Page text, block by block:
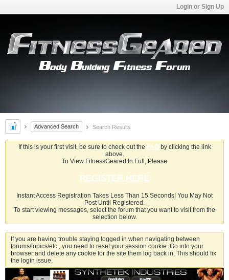
Login or Sign Up
Advanced Search Search Results
If this is your first visit, be sure to check out the FAQby clicking the link
above.
To View FitnessGeared In Full, Please
REGISTER HERE
Instant Access Registration Takes Less Than 15 Seconds! You May Not
Post Until Registered.
To start viewing messages, select the forum that you want to visit from the
selection below.
If you are having trouble staying logged in when navigating between
forums/topics/etc., you need to reset your session cookie. Go into your
browser and delete any cookie for the site them log back in. This should fix
the login issue.